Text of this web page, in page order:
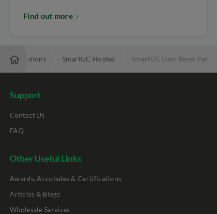
Find out more
SmartUC Hosted SmartUC User Reset
Support
Contact Us
FAQ
Other Useful Links
Awards, Accolades & Certifications
Articles & Blogs
Wholesale Services